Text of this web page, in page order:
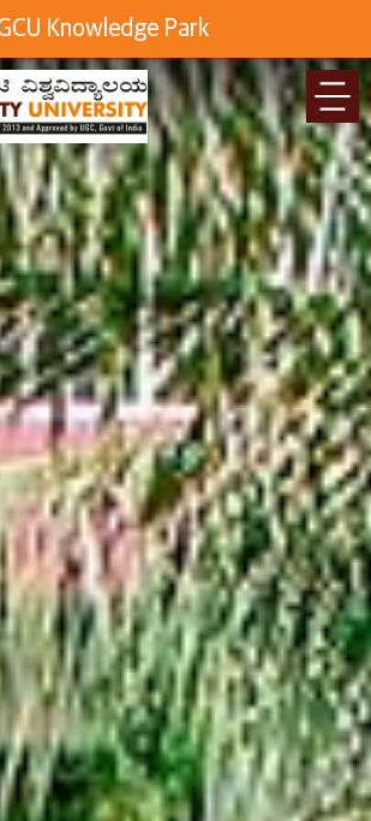
Knowledge Park